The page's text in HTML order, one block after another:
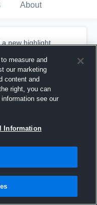
About
new highlight.
measure and
our marketing
content and
right, you can
see our
Information